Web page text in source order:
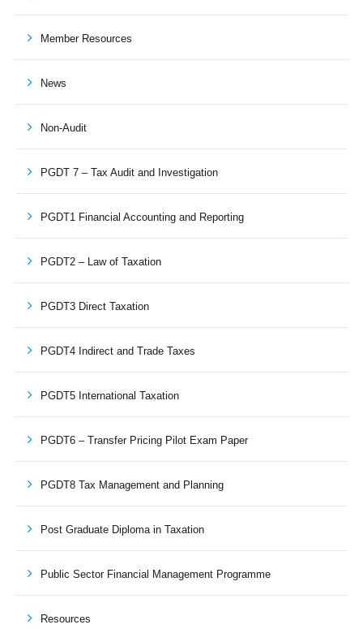
Member Resources
News
Non-Audit
PGDT 7 – Tax Audit and Investigation
PGDT1 Financial Accounting and Reporting
PGDT2 – Law of Taxation
PGDT3 Direct Taxation
PGDT4 Indirect and Trade Taxes
PGDT5 International Taxation
PGDT6 – Transfer Pricing Pilot Exam Paper
PGDT8 Tax Management and Planning
Post Graduate Diploma in Taxation
Public Sector Financial Management Programme
Resources